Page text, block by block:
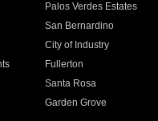
Palos Verdes Estates
San Bernardino
City of Industry
Fullerton
Santa Rosa
Garden Grove